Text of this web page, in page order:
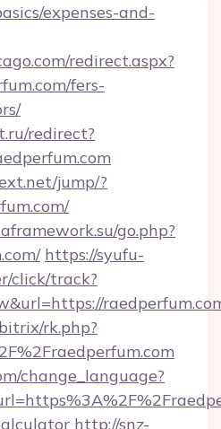
expenses-and-
redirect.aspx?
fers-
redirect?
jump/?
go.php?
https://syufu-
click/track?
rk.php?
change_language?
http://snz-